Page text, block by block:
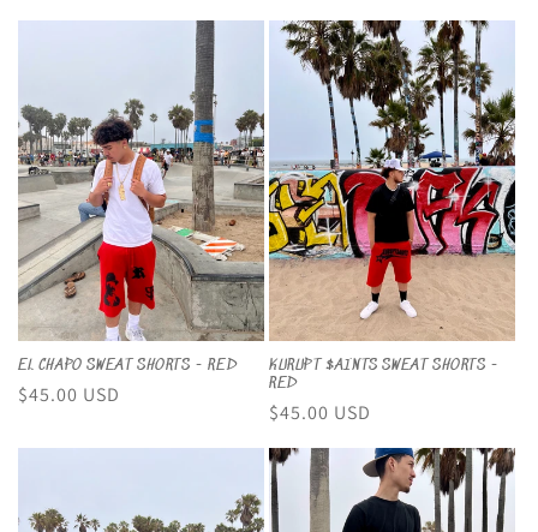
price
price
EL CHAPO SWEAT SHORTS - RED
Regular
$45.00 USD
KURUPT $AINTS SWEAT SHORTS -
RED
Regular
$45.00 USD